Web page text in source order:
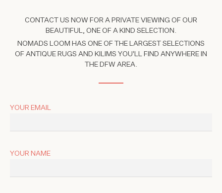
CONTACT US NOW FOR A PRIVATE VIEWING OF OUR
BEAUTIFUL, ONE OF A KIND SELECTION.
NOMADS LOOM HAS ONE OF THE LARGEST SELECTIONS
OF ANTIQUE RUGS AND KILIMS YOU'LL FIND ANYWHERE IN
THE DFW AREA.
YOUR EMAIL
YOUR NAME